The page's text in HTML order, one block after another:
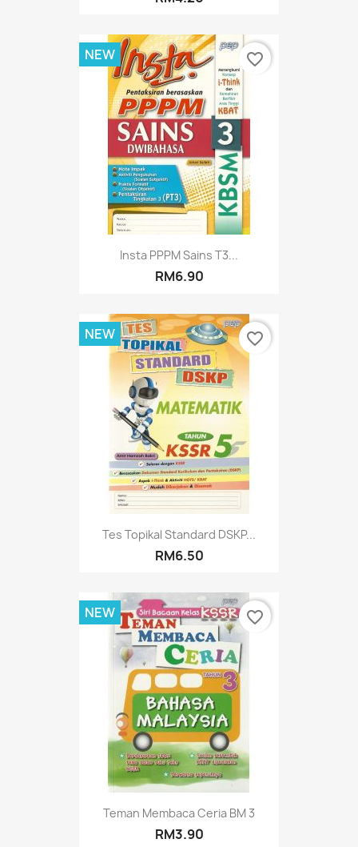
Insta PPPM Sains T3...
RM6.90
NEW favorite_border
Tes Topikal Standard DSKP...
RM6.50
NEW favorite_border
Teman Membaca Ceria BM 3
RM3.90
NEW favorite_border